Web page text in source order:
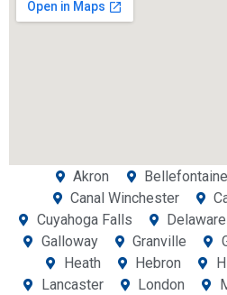
Akron Bellefontaine
Canal Winchester
Cuyahoga Falls
Delaware
Galloway
Granville
Heath
Hebron
Lancaster
London